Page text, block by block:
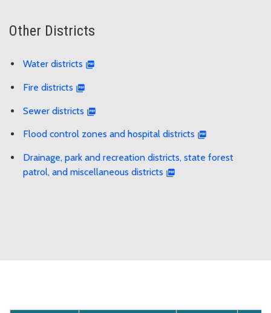
Other Districts
Water districts
Fire districts
Sewer districts
Flood control zones and hospital districts
Drainage, park and recreation districts, state forest
patrol, and miscellaneous districts